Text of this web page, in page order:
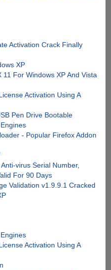
Activation Crack Finally
XP
For Windows XP And Vista
Activation Using A
Pen Drive Bootable
- Popular Firefox Addon
virus Serial Number,
For 90 Days
Validation v1.9.9.1 Cracked
Activation Using A